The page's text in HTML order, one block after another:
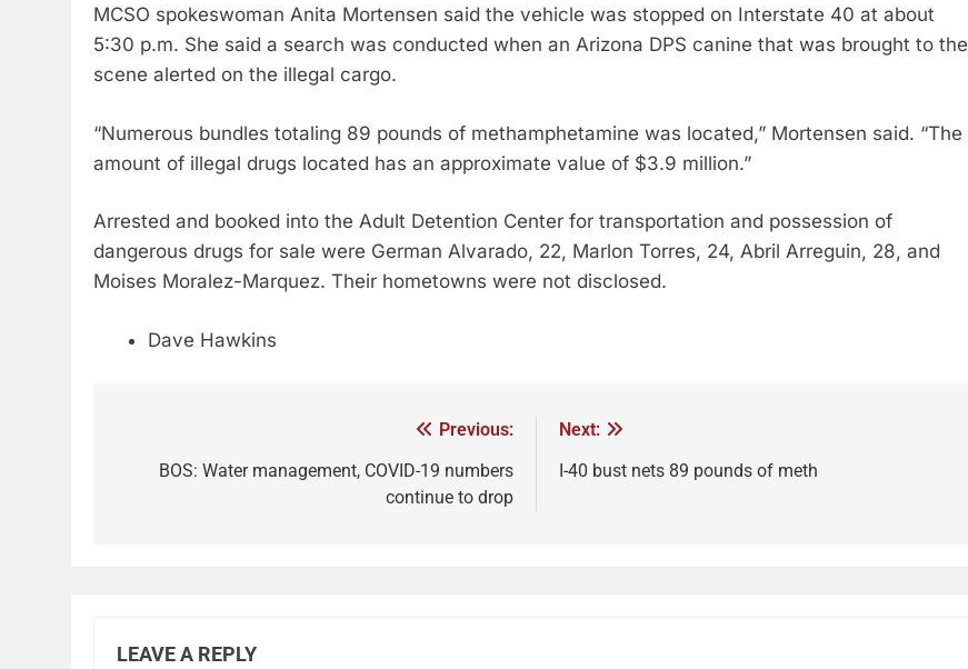
MCSO spokeswoman Anita Mortensen said the vehicle was stopped on Interstate 40 at about
5:30 p.m. She said a search was conducted when an Arizona DPS canine that was brought to the
scene alerted on the illegal cargo.
“Numerous bundles totaling 89 pounds of methamphetamine was located,” Mortensen said. “The
amount of illegal drugs located has an approximate value of $3.9 million.”
Arrested and booked into the Adult Detention Center for transportation and possession of
dangerous drugs for sale were German Alvarado, 22, Marlon Torres, 24, Abril Arreguin, 28, and
Moises Moralez-Marquez. Their hometowns were not disclosed.
Dave Hawkins
Previous:
BOS: Water management, COVID-19 numbers
continue to drop
Next:
I-40 bust nets 89 pounds of meth
LEAVE A REPLY